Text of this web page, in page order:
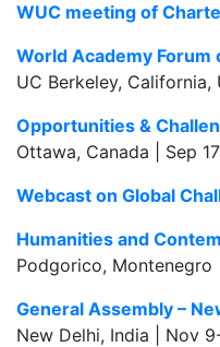
WUC meeting of
World Academy Forum
UC Berkeley,
Opportunities &
Ottawa, Canada | Sep
Webcast on Global
Humanities and
Podgorico, Montenegro
General Assembly –
New Delhi, India | Nov 9-